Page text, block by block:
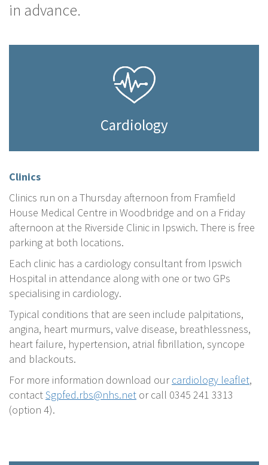
in advance.
Cardiology
Clinics
Clinics run on a Thursday afternoon from Framfield
House Medical Centre in Woodbridge and on a Friday
afternoon at the Riverside Clinic in Ipswich. There is free
parking at both locations.
Each clinic has a cardiology consultant from Ipswich
Hospital in attendance along with one or two GPs
specialising in cardiology.
Typical conditions that are seen include palpitations,
angina, heart murmurs, valve disease, breathlessness,
heart failure, hypertension, atrial fibrillation, syncope
and blackouts.
For more information download ourcardiology leaflet,
contactSgpfed.rbs@nhs.net or call 0345 241 3313
(option 4).